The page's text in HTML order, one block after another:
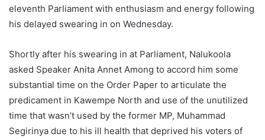
eleventh Parliament with enthusiasm and energy following
his delayed swearing in on Wednesday.
Shortly after his swearing in at Parliament, Nalukoola
asked Speaker Anita Annet Among to accord him some
substantial time on the Order Paper to articulate the
predicament in Kawempe North and use of the unutilized
time that wasn’t used by the former MP, Muhammad
Segirinya due to his ill health that deprived his voters of